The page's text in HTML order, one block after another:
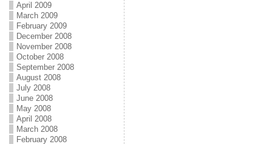
April 2009
March 2009
February 2009
December 2008
November 2008
October 2008
September 2008
August 2008
July 2008
June 2008
May 2008
April 2008
March 2008
February 2008